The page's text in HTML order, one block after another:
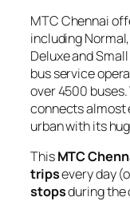
MTC Chennai
including
Deluxe and
bus service
over 4500
connects almost
urban with its
ThisMTC
tripsevery day
stopsduring the